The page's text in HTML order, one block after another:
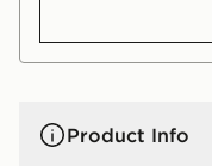
Product Info